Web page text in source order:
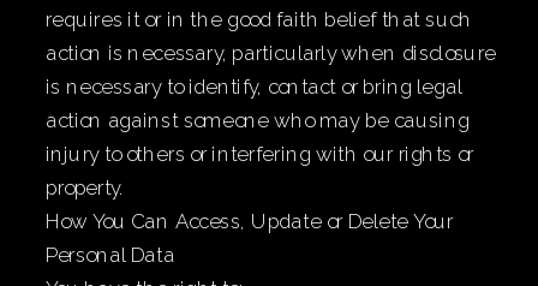
requires it or in the good faith belief that such
action is necessary, particularly when disclosure
is necessary to identify, contact or bring legal
action against someone who may be causing
injury to others or interfering with our rights or
property.
How You Can Access, Update or Delete Your
Personal Data